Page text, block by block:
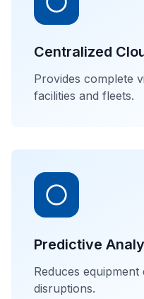
Centralized
Provides complete
facilities and fleets.
Predictive
Reduces
disruptions.